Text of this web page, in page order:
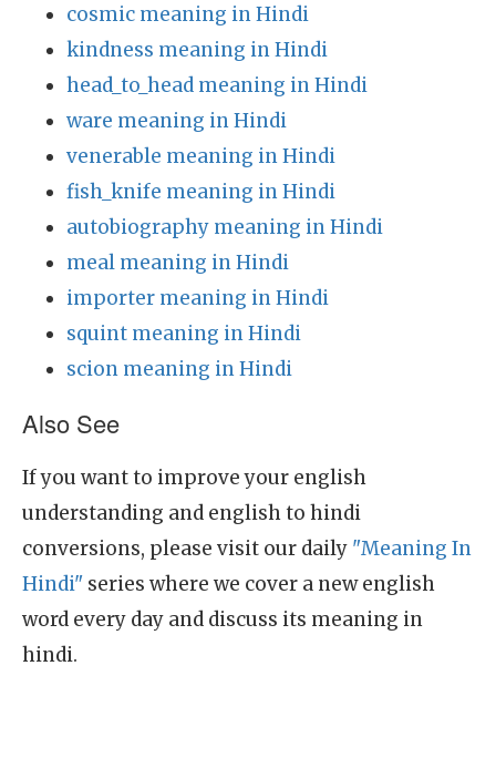
cosmic meaning in Hindi
kindness meaning in Hindi
head_to_head meaning in Hindi
ware meaning in Hindi
venerable meaning in Hindi
fish_knife meaning in Hindi
autobiography meaning in Hindi
meal meaning in Hindi
importer meaning in Hindi
squint meaning in Hindi
scion meaning in Hindi
Also See
If you want to improve your english
understanding and english to hindi
conversions, please visit our daily "Meaning In
Hindi" series where we cover a new english
word every day and discuss its meaning in
hindi.